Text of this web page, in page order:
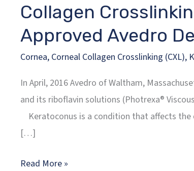
Collagen
Approved Avedro
Cornea, Corneal Collagen Crosslinking (CXL),
In April, 2016 Avedro of Waltham,
and its riboflavin solutions (Photrexa®
Keratoconus is a condition that affects the
[…]
Dr.
Read More »